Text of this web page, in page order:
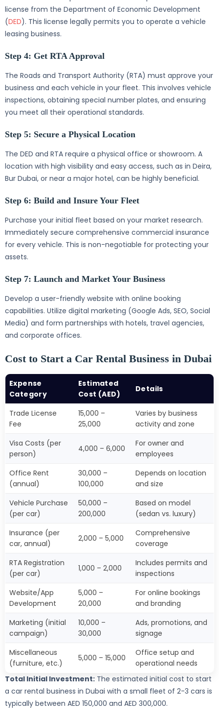
license from the Department of Economic Development
(DED). This license legally permits you to operate a vehicle
leasing business.
Step 4: Get RTA Approval
The Roads and Transport Authority (RTA) must approve your
business and each vehicle in your fleet. This involves vehicle
inspections, obtaining special number plates, and ensuring
you meet all their operational standards.
Step 5: Secure a Physical Location
The DED and RTA require a physical office or showroom. A
location with high visibility and easy access, such as in Deira,
Bur Dubai, or near a major hotel, can be highly beneficial.
Step 6: Build and Insure Your Fleet
Purchase your initial fleet based on your market research.
Immediately secure comprehensive commercial insurance
for every vehicle. This is non-negotiable for protecting your
assets.
Step 7: Launch and Market Your Business
Develop a user-friendly website with online booking
capabilities. Utilize digital marketing (Google Ads, SEO, Social
Media) and form partnerships with hotels, travel agencies,
and corporate offices.
Cost to Start a Car Rental Business in Dubai
Expense
Category
Estimated
Cost (AED)
Details
Trade License
Fee
15,000 –
25,000
Varies by business
activity and zone
Visa Costs (per
person)
4,000 – 6,000
For owner and
employees
Office Rent
(annual)
30,000 –
100,000
Depends on location
and size
Vehicle Purchase
(per car)
50,000 –
200,000
Based on model
(sedan vs. luxury)
Insurance (per
car, annual)
2,000 – 5,000
Comprehensive
coverage
RTA Registration
(per car)
1,000 – 2,000
Includes permits and
inspections
Website/App
Development
5,000 –
20,000
For online bookings
and branding
Marketing (initial
campaign)
10,000 –
30,000
Ads, promotions, and
signage
Miscellaneous
(furniture, etc.)
5,000 – 15,000
Office setup and
operational needs
Total Initial Investment: The estimated initial cost to start
a car rental business in Dubai with a small fleet of 2-3 cars is
typically between AED 150,000 and AED 300,000.